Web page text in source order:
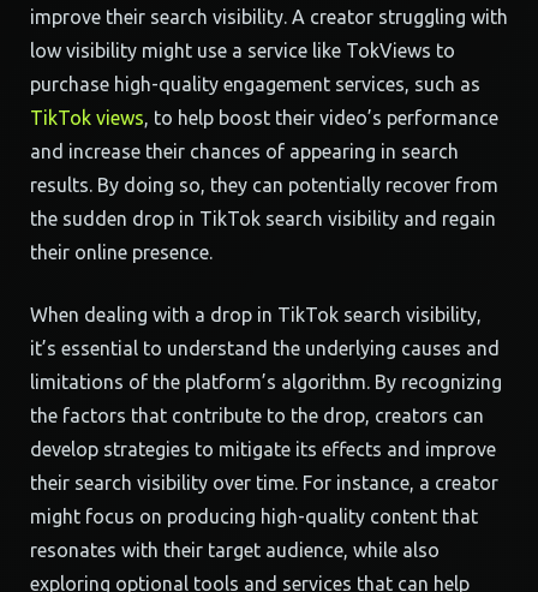
improve their search visibility. A creator struggling with
low visibility might use a service like TokViews to
purchase high-quality engagement services, such as
TikTok views, to help boost their video’s performance
and increase their chances of appearing in search
results. By doing so, they can potentially recover from
the sudden drop in TikTok search visibility and regain
their online presence.
When dealing with a drop in TikTok search visibility,
it’s essential to understand the underlying causes and
limitations of the platform’s algorithm. By recognizing
the factors that contribute to the drop, creators can
develop strategies to mitigate its effects and improve
their search visibility over time. For instance, a creator
might focus on producing high-quality content that
resonates with their target audience, while also
exploring optional tools and services that can help